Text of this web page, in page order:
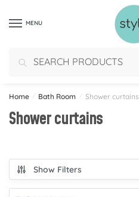
MENU
Search
Home / Bath Room / Shower curtains
Shower curtains
Show Filters